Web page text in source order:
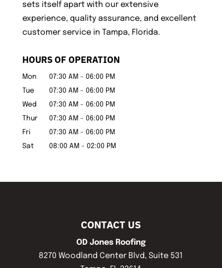
sets itself apart with our extensive
experience, quality assurance, and excellent
customer service in Tampa, Florida.
HOURS OF OPERATION
Mon 07:30 AM - 06:00 PM
Tue
07:30 AM - 06:00 PM
Wed
07:30 AM - 06:00 PM
Thur
07:30 AM - 06:00 PM
Fri
07:30 AM - 06:00 PM
Sat
08:00 AM - 02:00 PM
CONTACT US
OD Jones Roofing
8270 Woodland Center Blvd, Suite 531